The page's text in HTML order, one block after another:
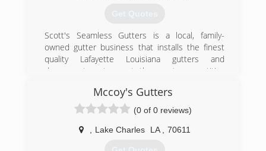
Get Quotes
Scott's Seamless Gutters is a local, family-
owned gutter business that installs the finest
quality Lafayette Louisiana gutters and
downspout systems at the most competitive
With over 20 years of experience -- which
includes installing tens of thousands of gutter
systems in Louisiana's unique climate -- we are
Mccoy's Gutters
(0 of 0 reviews)
Lake Charles LA 70611